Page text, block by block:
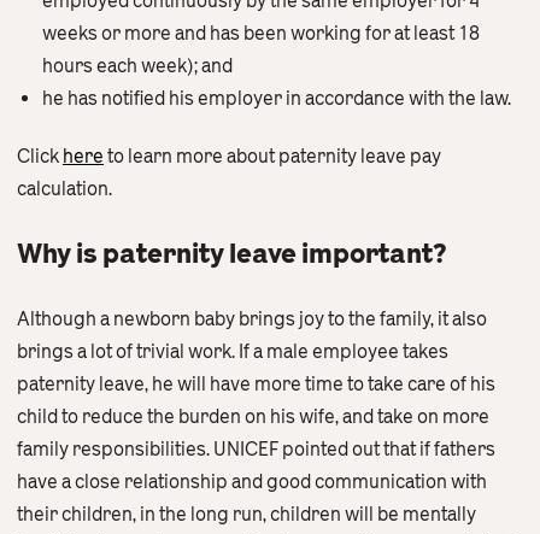
weeks or more and has been working for at least 18
hours each week); and
he has notified his employer in accordance with the law.
Click here to learn more about paternity leave pay
calculation.
Why is paternity leave important?
Although a newborn baby brings joy to the family, it also
brings a lot of trivial work. If a male employee takes
paternity leave, he will have more time to take care of his
child to reduce the burden on his wife, and take on more
family responsibilities. UNICEF pointed out that if fathers
have a close relationship and good communication with
their children, in the long run, children will be mentally